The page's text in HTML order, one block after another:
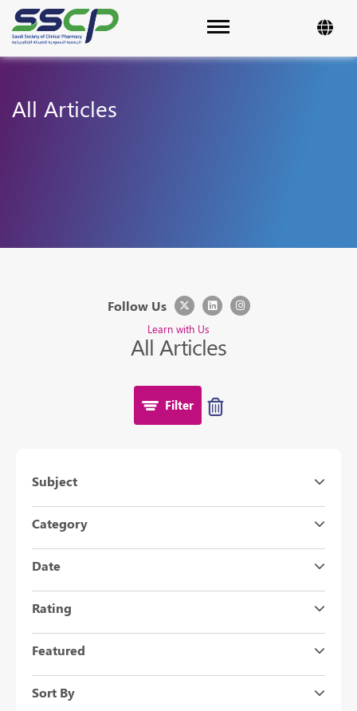
Toggle navigation
All Articles
Follow Us
Learn with Us
All Articles
Filter
Subject
Category
Date
Rating
Featured
Sort By